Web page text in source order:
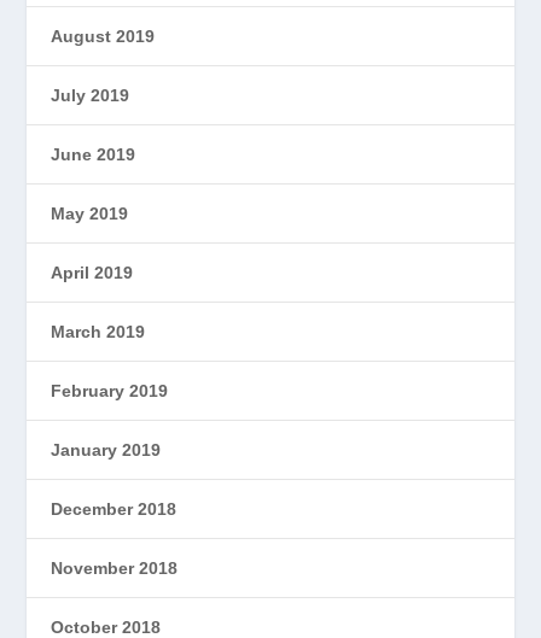
August 2019
July 2019
June 2019
May 2019
April 2019
March 2019
February 2019
January 2019
December 2018
November 2018
October 2018